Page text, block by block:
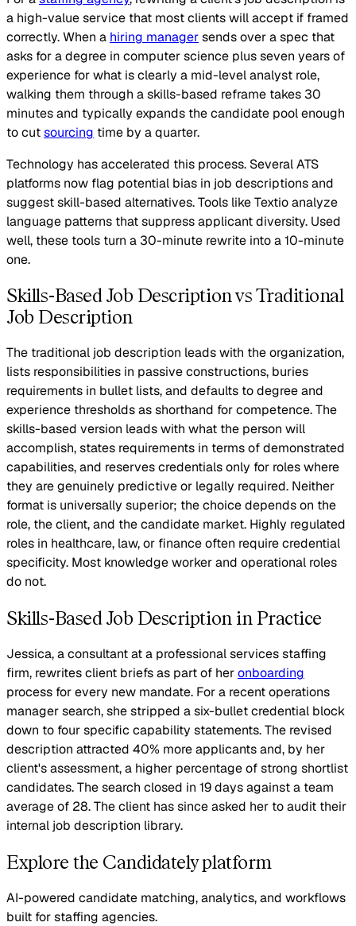
a high-value service that most clients will accept if framed
correctly. When a hiring managersends over a spec that
asks for a degree in computer science plus seven years of
experience for what is clearly a mid-level analyst role,
walking them through a skills-based reframe takes 30
minutes and typically expands the candidate pool enough
to cutsourcing time by a quarter.
Technology has accelerated this process. Several ATS
platforms now flag potential bias in job descriptions and
suggest skill-based alternatives. Tools like Textio analyze
language patterns that suppress applicant diversity. Used
well, these tools turn a 30-minute rewrite into a 10-minute
one.
Skills-Based Job Description vs Traditional
Job Description
The traditional job description leads with the organization,
lists responsibilities in passive constructions, buries
requirements in bullet lists, and defaults to degree and
experience thresholds as shorthand for competence. The
skills-based version leads with what the person will
accomplish, states requirements in terms of demonstrated
capabilities, and reserves credentials only for roles where
they are genuinely predictive or legally required. Neither
format is universally superior; the choice depends on the
role, the client, and the candidate market. Highly regulated
roles in healthcare, law, or finance often require credential
specificity. Most knowledge worker and operational roles
do not.
Skills-Based Job Description in Practice
Jessica, a consultant at a professional services staffing
firm, rewrites client briefs as part of heronboarding
process for every new mandate. For a recent operations
manager search, she stripped a six-bullet credential block
down to four specific capability statements. The revised
description attracted 40% more applicants and, by her
client's assessment, a higher percentage of strong shortlist
candidates. The search closed in 19 days against a team
average of 28. The client has since asked her to audit their
internal job description library.
Explore the Candidately platform
AI-powered candidate matching, analytics, and workflows
built for staffing agencies.